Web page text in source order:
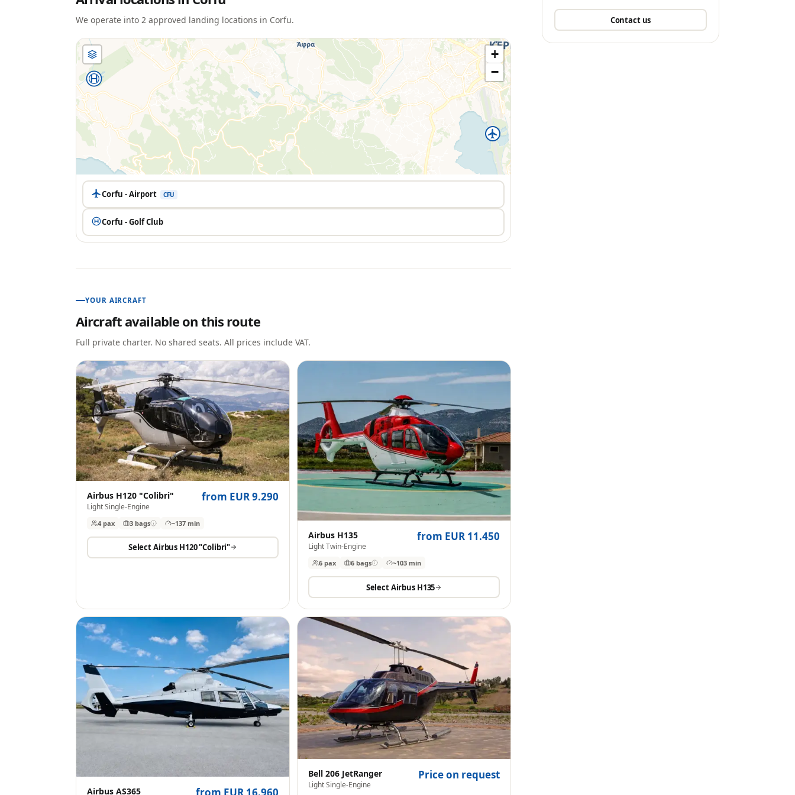
We operate into 2 approved landing locations in Corfu.
+
−
Corfu - Airport CFU
Corfu - Golf Club
YOUR AIRCRAFT
Aircraft available on this route
Full private charter. No shared seats. All prices include VAT.
Airbus H120 "Colibri"
Light Single-Engine
from EUR 9.290
4 pax 3 bags ~137 min
SelectAirbus H120 "Colibri"
Airbus H135
Light Twin-Engine
from EUR 11.450
6 pax 6 bags ~103 min
SelectAirbus H135
Airbus AS365
Bell 206 JetRanger
Light Single-Engine
Price on request
Contact us